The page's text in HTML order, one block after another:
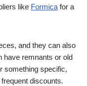
like Formica for a
and they can also
have remnants or old
something specific,
discounts.